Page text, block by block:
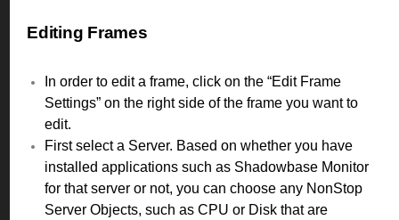
Editing Frames
In order to edit a frame, click on the “Edit Frame
Settings” on the right side of the frame you want to
edit.
First select a Server. Based on whether you have
installed applications such as Shadowbase Monitor
for that server or not, you can choose any NonStop
Server Objects, such as CPU or Disk that are